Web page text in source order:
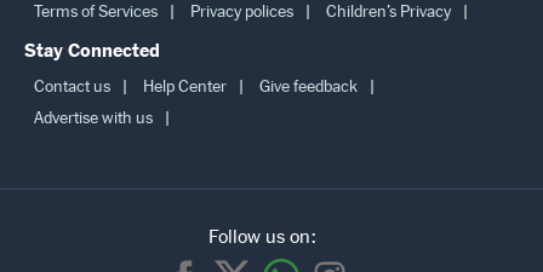
Terms of Services
Privacy polices Children’s Privacy
Stay Connected
Contact us Help Center
Give feedback
Advertise with us
Follow us on: